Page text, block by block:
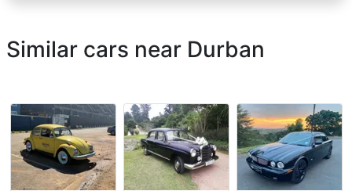
Similar cars near Durban